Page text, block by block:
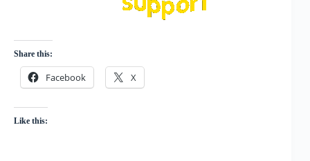
Share this:
Facebook X
Like this: